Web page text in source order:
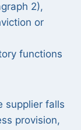
2),
or
functions
supplier falls
provision,